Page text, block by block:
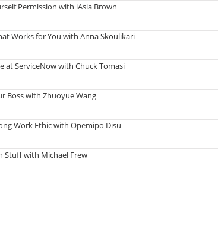
Permission with iAsia Brown
Works for You with Anna Skoulikari
at ServiceNow with Chuck Tomasi
Boss with Zhuoyue Wang
Work Ethic with Opemipo Disu
Stuff with Michael Frew